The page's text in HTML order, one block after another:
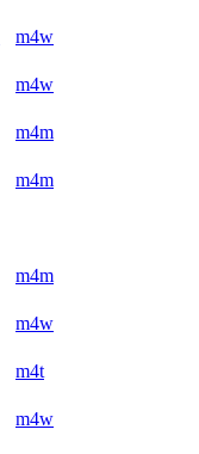
m4w
m4w
m4m
m4m
m4m
m4w
m4t
m4w